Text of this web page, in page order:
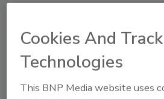
Looking for a reprint
Cookies And
Technologies
This BNP Media website uses